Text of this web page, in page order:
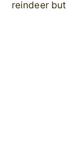
reindeer